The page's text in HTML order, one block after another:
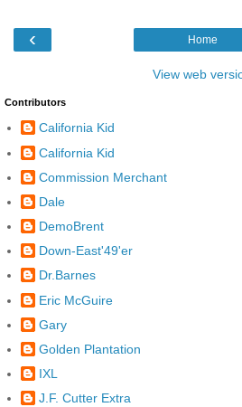
‹ Home
View web
Contributors
California Kid
California Kid
Commission Merchant
Dale
DemoBrent
Down-East'49'er
Dr.Barnes
Eric McGuire
Gary
Golden Plantation
IXL
J.F. Cutter Extra